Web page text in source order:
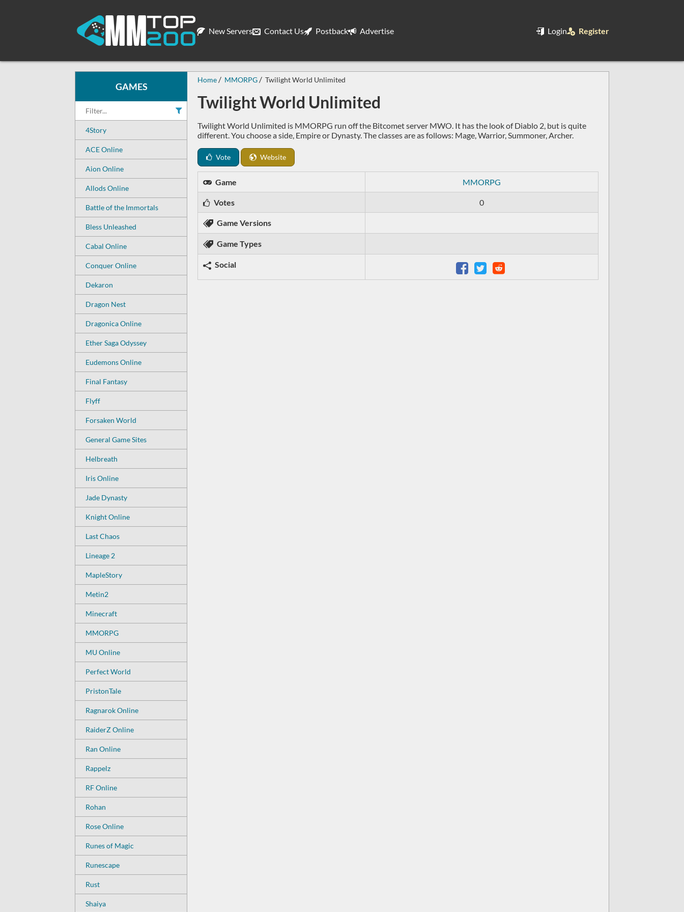
New Servers Contact Us Postback Advertise Login Register
GAMES
4Story
ACE Online
Aion Online
Allods Online
Battle of the Immortals
Bless Unleashed
Cabal Online
Conquer Online
Dekaron
Dragon Nest
Dragonica Online
Ether Saga Odyssey
Eudemons Online
Final Fantasy
Flyff
Forsaken World
General Game Sites
Helbreath
Iris Online
Jade Dynasty
Knight Online
Last Chaos
Lineage 2
MapleStory
Metin2
Minecraft
MMORPG
MU Online
Perfect World
PristonTale
Ragnarok Online
RaiderZ Online
Ran Online
Rappelz
RF Online
Rohan
Rose Online
Runes of Magic
Runescape
Rust
Shaiya
Home MMORPG Twilight World Unlimited
Twilight World Unlimited
Twilight World Unlimited is MMORPG run off the Bitcomet server MWO. It has the look of Diablo 2, but is quite
different. You choose a side, Empire or Dynasty. The classes are as follows: Mage, Warrior, Summoner, Archer.
Vote Website
Game MMORPG
Votes 0
Game Versions
Game Types
Social